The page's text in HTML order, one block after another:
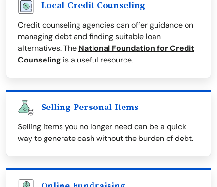
Local Credit Counseling
Credit counseling agencies can offer guidance on
managing debt and finding suitable loan
alternatives. The National Foundation for Credit
Counseling is a useful resource.
Selling Personal Items
Selling items you no longer need can be a quick
way to generate cash without the burden of debt.